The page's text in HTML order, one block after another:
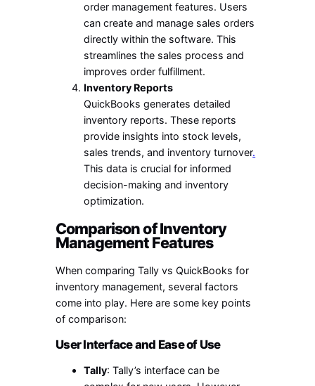
order management features. Users
can create and manage sales orders
directly within the software. This
streamlines the sales process and
improves order fulfillment.
Inventory Reports
QuickBooks generates detailed
inventory reports. These reports
provide insights into stock levels,
sales trends, and inventory turnover.
This data is crucial for informed
decision-making and inventory
optimization.
Comparison of Inventory
Management Features
When comparing Tally vs QuickBooks for
inventory management, several factors
come into play. Here are some key points
of comparison:
User Interface and Ease of Use
Tally: Tally’s interface can be